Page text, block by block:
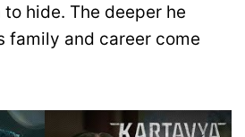
hide. The deeper he
family and career come